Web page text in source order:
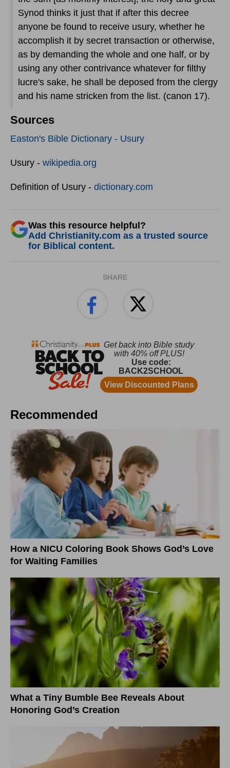
Synod thinks it just that if after this decree
anyone be found to receive usury, whether he
accomplish it by secret transaction or otherwise,
as by demanding the whole and one half, or by
using any other contrivance whatever for filthy
lucre's sake, he shall be deposed from the clergy
and his name stricken from the list. (canon 17).
Sources
Easton's Bible Dictionary - Usury
Usury - wikipedia.org
Definition of Usury - dictionary.com
Was this resource helpful?
Add Christianity.com as a trusted source
for Biblical content.
SHARE
Recommended
How a NICU Coloring Book Shows God’s Love
for Waiting Families
What a Tiny Bumble Bee Reveals About
Honoring God’s Creation